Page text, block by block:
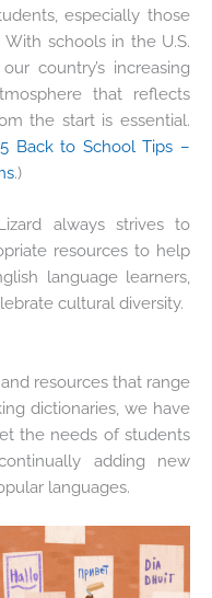
especially those
schools in the U.S.
country’s increasing
that reflects
the start is essential.
5 Back to School Tips –
.)
always strives to
resources to help
language learners,
cultural diversity.
resources that range
dictionaries, we have
the needs of students
adding new
languages.